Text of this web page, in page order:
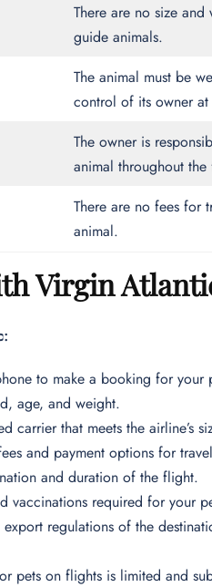
There are no size
guide animals.
The animal must be
control of its owner
The owner is
animal throughout
There are no fees for
animal.
Virgin
to make a booking for your
age, and weight.
that meets the airline’s
and payment options for
and duration of the flight.
vaccinations required for your
regulations of the
pets on flights is limited and